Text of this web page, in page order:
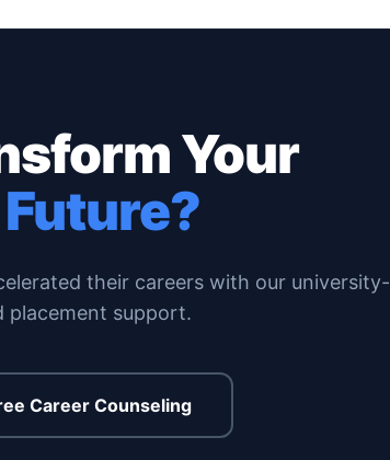
Your
their careers with our university-
placement support.
Career Counseling